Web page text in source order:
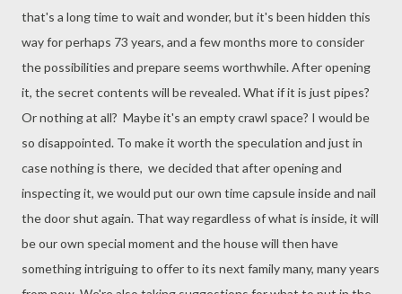
that's a long time to wait and wonder, but it's been hidden this
way for perhaps 73 years, and a few months more to consider
the possibilities and prepare seems worthwhile. After opening
it, the secret contents will be revealed. What if it is just pipes?
Or nothing at all? Maybe it's an empty crawl space? I would be
so disappointed. To make it worth the speculation and just in
case nothing is there, we decided that after opening and
inspecting it, we would put our own time capsule inside and nail
the door shut again. That way regardless of what is inside, it will
be our own special moment and the house will then have
something intriguing to offer to its next family many, many years